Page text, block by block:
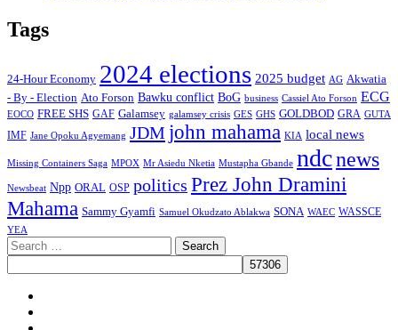
Tags
24-Hour Economy 2024 elections 2025 budget AG Akwatia
- By - Election Ato Forson Bawku conflict BoG business Cassiel Ato Forson ECG
EOCO FREE SHS GAF Galamsey galamsey crisis GES GHS GOLDBOD GRA GUTA
IMF Jane Opoku Agyemang JDM john mahama KIA local news
Missing Containers Saga MPOX Mr Asiedu Nketia Mustapha Gbande ndcnews
Newsbeat Npp ORAL OSP politics Prez John Dramini
Mahama Sammy Gyamfi Samuel Okudzato Ablakwa SONA WAEC WASSCE
YEA
Search
for: